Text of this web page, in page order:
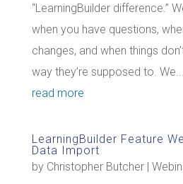
“LearningBuilder difference.”
when you have questions,
changes, and when things
way they’re supposed to. We...
read more
LearningBuilder Feature
Data Import
by Christopher Butcher|